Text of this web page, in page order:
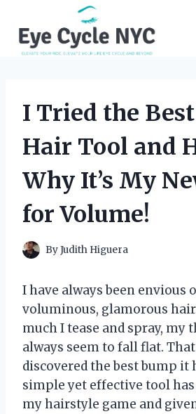
content
I Tried the
Hair Tool and
Why It’s My
for Volume!
ByJudith Higuera
I have always been envious
voluminous, glamorous
much I tease and spray, my
always seem to fall flat.
discovered the best bump it
simple yet effective tool
my hairstyle game and